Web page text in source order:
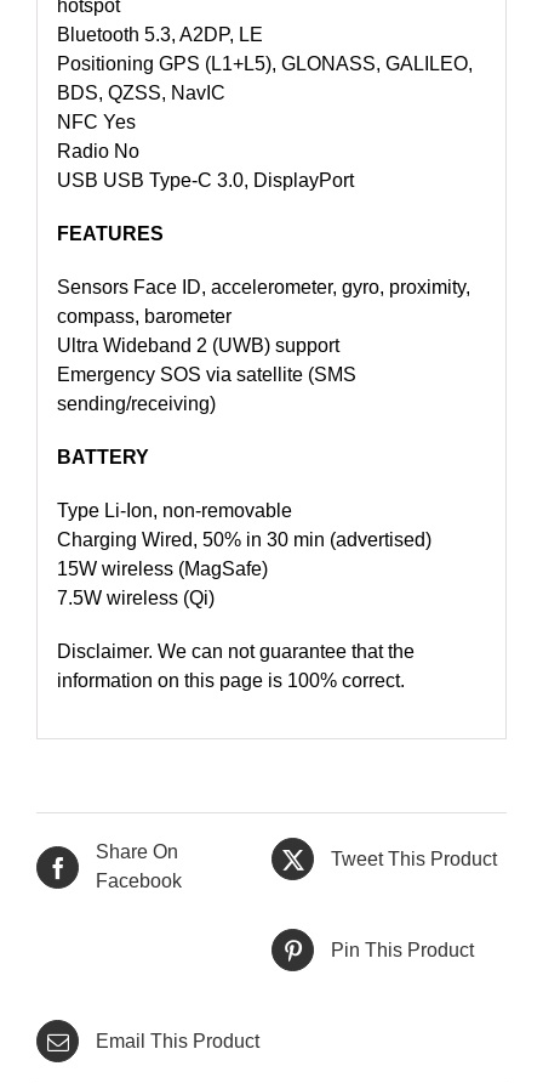
hotspot
Bluetooth 5.3, A2DP, LE
Positioning GPS (L1+L5), GLONASS, GALILEO,
BDS, QZSS, NavIC
NFC Yes
Radio No
USB USB Type-C 3.0, DisplayPort
FEATURES
Sensors Face ID, accelerometer, gyro, proximity,
compass, barometer
Ultra Wideband 2 (UWB) support
Emergency SOS via satellite (SMS
sending/receiving)
BATTERY
Type Li-Ion, non-removable
Charging Wired, 50% in 30 min (advertised)
15W wireless (MagSafe)
7.5W wireless (Qi)
Disclaimer. We can not guarantee that the
information on this page is 100% correct.
Share On
Facebook
Tweet This Product
Pin This Product
Email This Product